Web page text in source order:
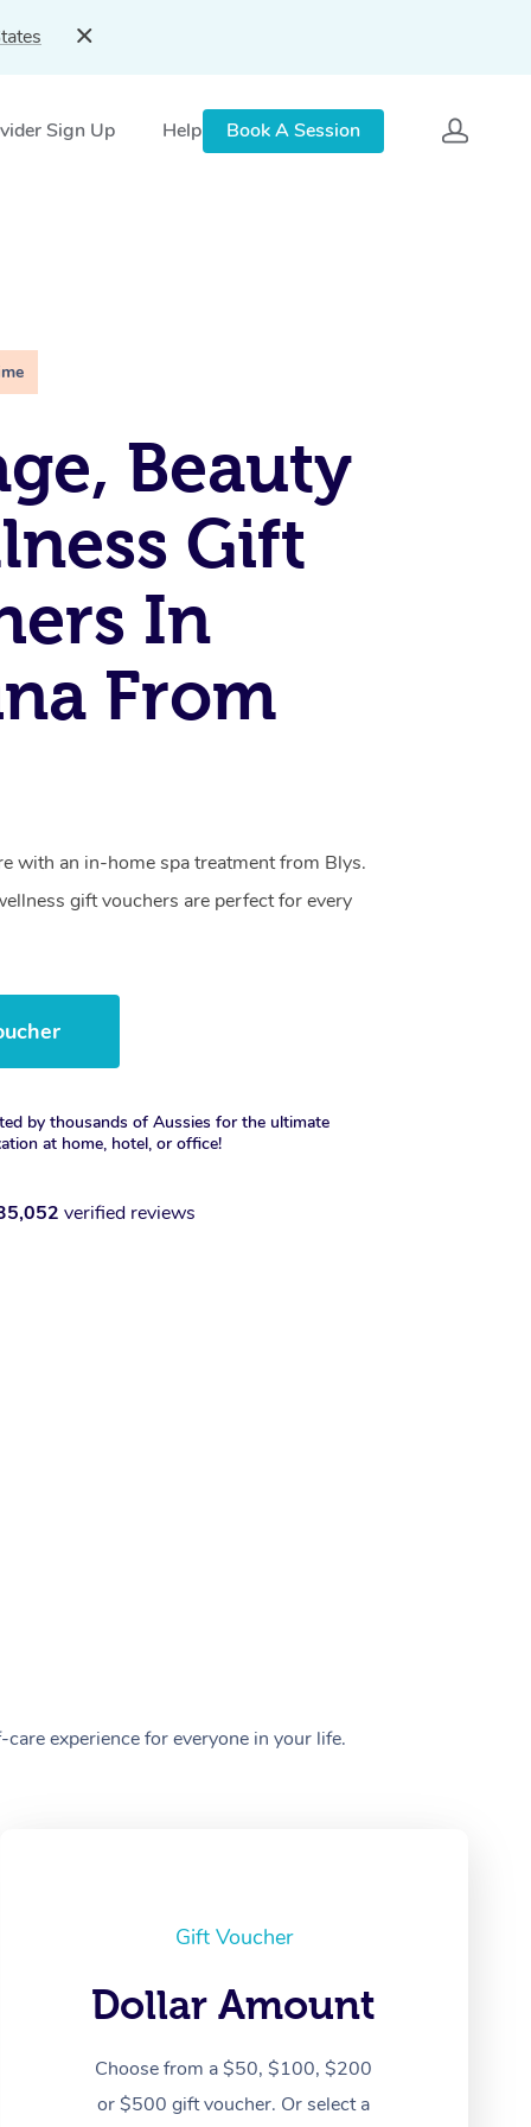
Sign Up Help Book A Session
Beauty
Gift
In
From
with an in-home spa treatment from Blys.
gift vouchers are perfect for every
by thousands of Aussies for the ultimate
at home, hotel, or office!
verified reviews
experience for everyone in your life.
Gift Voucher
Dollar Amount
Choose from a $50, $100, $200
or $500 gift voucher. Or select a